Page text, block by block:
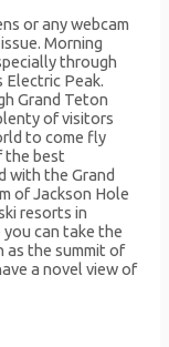
or any webcam
Morning
through
Peak.
Grand Teton
of visitors
to come fly
the best
with the Grand
of Jackson Hole
resorts in
you can take the
as the summit of
a novel view of